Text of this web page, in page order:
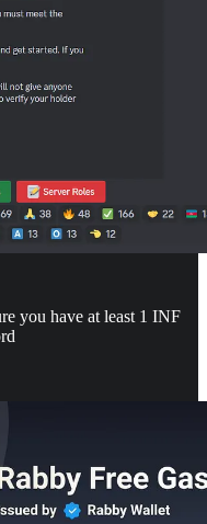
you have at least 1 INF